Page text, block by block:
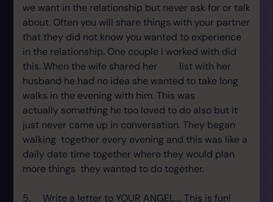
we want in the relationship but never ask for or talk
about. Often you will share things with your partner
that they did not know you wanted to experience
in the relationship. One couple I worked with did
this. When the wife shared her list with her
husband he had no idea she wanted to take long
walks in the evening with him. This was
actually something he too loved to do also but it
just never came up in conversation. They began
walking together every evening and this was like a
daily date time together where they would plan
more things they wanted to do together.
5. Write a letter to YOUR ANGEL.... This is fun!